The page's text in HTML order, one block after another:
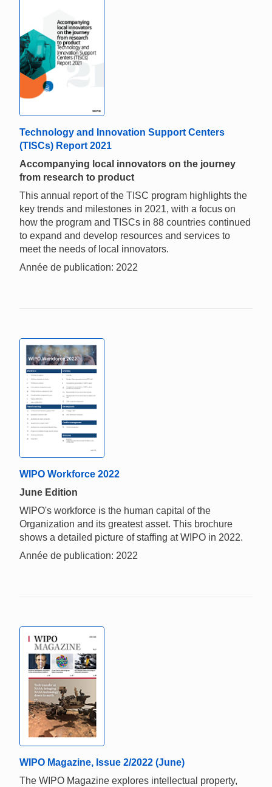
Technology and Innovation Support Centers
(TISCs) Report 2021
Accompanying local innovators on the journey
from research to product
This annual report of the TISC program highlights the
key trends and milestones in 2021, with a focus on
how the program and TISCs in 88 countries continued
to expand and develop resources and services to
meet the needs of local innovators.
Année de publication: 2022
WIPO Workforce 2022
June Edition
WIPO's workforce is the human capital of the
Organization and its greatest asset. This brochure
shows a detailed picture of staffing at WIPO in 2022.
Année de publication: 2022
WIPO Magazine, Issue 2/2022 (June)
The WIPO Magazine explores intellectual property,